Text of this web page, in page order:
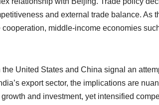
and external trade balance. As
middle-income economies
United States and China signal an
export sector, the implications are
and investment, yet intensified